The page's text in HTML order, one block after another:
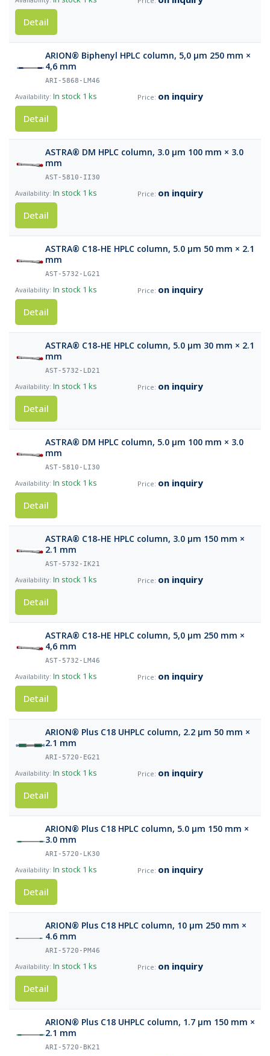
Detail
ARION® Biphenyl HPLC column, 5,0 µm 250 mm ×
4,6 mm
ARI-5868-LM46
In stock 1 ks
on inquiry
Detail
ASTRA® DM HPLC column, 3.0 µm 100 mm × 3.0
mm
AST-5810-II30
In stock 1 ks
on inquiry
Detail
ASTRA® C18-HE HPLC column, 5.0 µm 50 mm × 2.1
mm
AST-5732-LG21
In stock 1 ks
on inquiry
Detail
ASTRA® C18-HE HPLC column, 5.0 µm 30 mm × 2.1
mm
AST-5732-LD21
In stock 1 ks
on inquiry
Detail
ASTRA® DM HPLC column, 5.0 µm 100 mm × 3.0
mm
AST-5810-LI30
In stock 1 ks
on inquiry
Detail
ASTRA® C18-HE HPLC column, 3.0 µm 150 mm ×
2.1 mm
AST-5732-IK21
In stock 1 ks
on inquiry
Detail
ASTRA® C18-HE HPLC column, 5,0 µm 250 mm ×
4,6 mm
AST-5732-LM46
In stock 1 ks
on inquiry
Detail
ARION® Plus C18 UHPLC column, 2.2 µm 50 mm ×
2.1 mm
ARI-5720-EG21
In stock 1 ks
on inquiry
Detail
ARION® Plus C18 HPLC column, 5.0 µm 150 mm ×
3.0 mm
ARI-5720-LK30
In stock 1 ks
on inquiry
Detail
ARION® Plus C18 HPLC column, 10 µm 250 mm ×
4.6 mm
ARI-5720-PM46
In stock 1 ks
on inquiry
Detail
ARION® Plus C18 UHPLC column, 1.7 µm 150 mm ×
2.1 mm
ARI-5720-BK21